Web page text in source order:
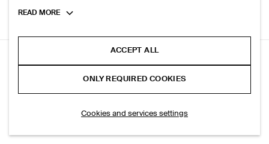
UTILITY MESSENGER BAG - CANVAS
SELECT SIZE
Toggle
READ MORE
ACCEPT ALL
ONLY REQUIRED COOKIES
Cookies and services settings